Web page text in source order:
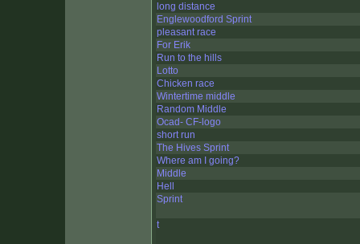
long distance
Englewoodford Sprint
pleasant race
For Erik
Run to the hills
Lotto
Chicken race
Wintertime middle
Random Middle
Ocad- CF-logo
short run
The Hives Sprint
Where am I going?
Middle
Hell
Sprint
t